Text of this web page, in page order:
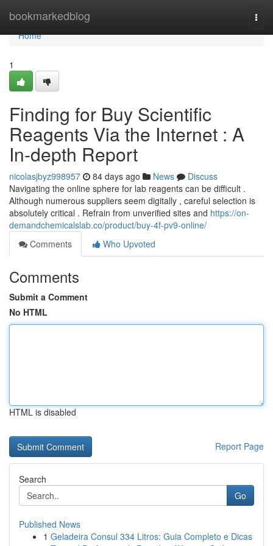
bookmarkedblog
Home
Home
1
Finding for Buy Scientific
Reagents Via the Internet : A
In-depth Report
nicolasjbyz998957 84 days ago News
Discuss
Navigating the online sphere for lab reagents can be difficult .
Although numerous suppliers seem digitally , careful selection is
absolutely critical . Refrain from unverified sites and https://on-
demandchemicalslab.co/product/buy-4f-pv9-online/
Comments
Who Upvoted
Comments
Submit a Comment
No HTML
HTML is disabled
Report Page
Search
Go
Published News
1 Geladeira Consul 334 Litros: Guia Completo e Dicas